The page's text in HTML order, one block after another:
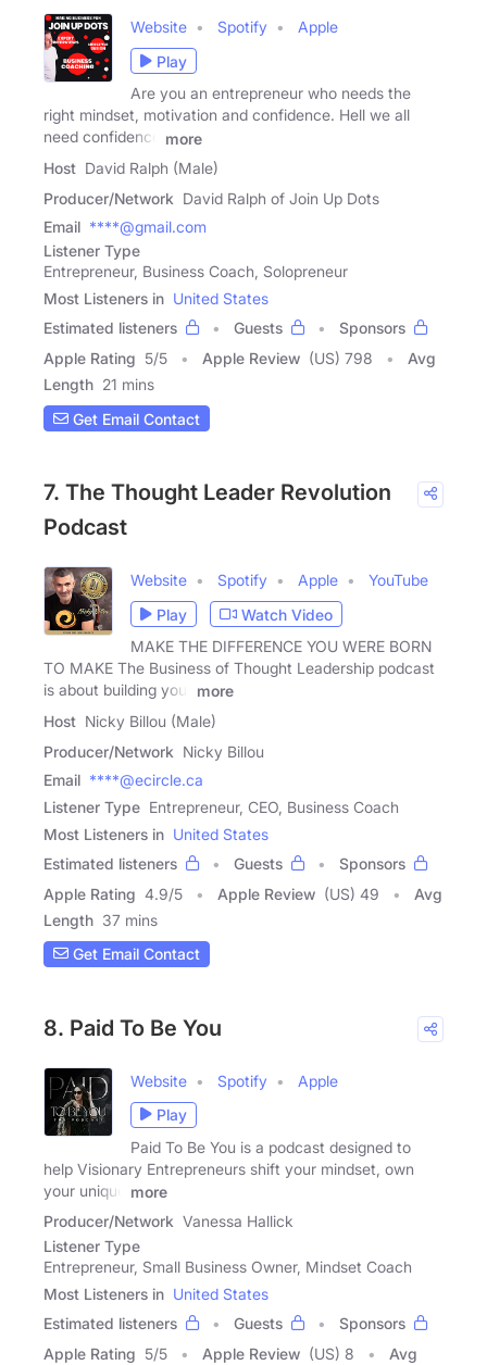
Website Spotify
Apple
Play
Are you an entrepreneur who needs the
right mindset, motivation and confidence. Hell we all
need confidence
more
Host David Ralph (Male)
Producer/Network David Ralph of Join Up Dots
Email ****@gmail.com
Listener Type
Entrepreneur, Business Coach, Solopreneur
Most Listeners in United States
Estimated listeners
Guests
Sponsors
Apple Rating 5/5 Apple Review (US) 798
Avg
Length 21 mins
Get Email Contact
7. The Thought Leader Revolution
Podcast
Website Spotify Apple
YouTube
Play
Watch Video
MAKE THE DIFFERENCE YOU WERE BORN
TO MAKE The Business of Thought Leadership podcast
is about building your
more
Host Nicky Billou (Male)
Producer/Network Nicky Billou
Email ****@ecircle.ca
Listener Type Entrepreneur, CEO, Business Coach
Most Listeners in United States
Estimated listeners
Guests
Sponsors
Apple Rating 4.9/5 Apple Review (US) 49
Avg
Length 37 mins
Get Email Contact
8. Paid To Be You
Website Spotify
Apple
Play
Paid To Be You is a podcast designed to
help Visionary Entrepreneurs shift your mindset, own
your unique
more
Producer/Network Vanessa Hallick
Listener Type
Entrepreneur, Small Business Owner, Mindset Coach
Most Listeners in United States
Estimated listeners
Guests
Sponsors
Apple Rating 5/5 Apple Review (US) 8
Avg